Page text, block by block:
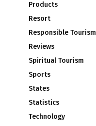
Products
Resort
Responsible Tourism
Reviews
Spiritual Tourism
Sports
States
Statistics
Technology